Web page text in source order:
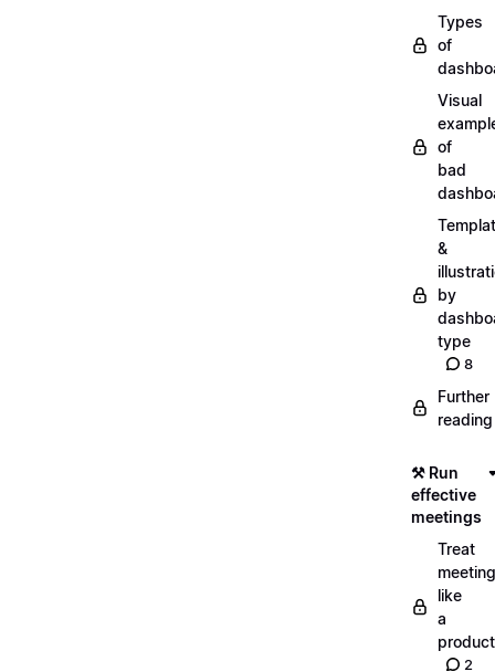
Types
of
Visual
of
bad
&
by
type
8
Further
reading
⚒️ Run
effective
meetings
Treat
like
a
product
2